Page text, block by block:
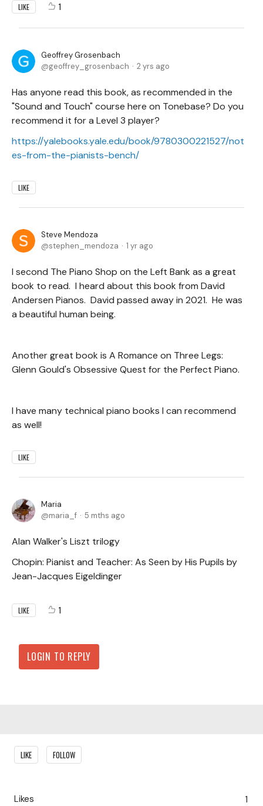
LIKE 1
Geoffrey Grosenbach
geoffrey_grosenbach
2 yrs ago
Has anyone read this book, as recommended in the
"Sound and Touch" course here on Tonebase? Do you
recommend it for a Level 3 player?
https://yalebooks.yale.edu/book/9780300221527/not
es-from-the-pianists-bench/
LIKE
Steve Mendoza
stephen_mendoza
1 yr ago
I second The Piano Shop on the Left Bank as a great
book to read. I heard about this book from David
Andersen Pianos. David passed away in 2021. He was
a beautiful human being.
Another great book is A Romance on Three Legs:
Glenn Gould's Obsessive Quest for the Perfect Piano.
I have many technical piano books I can recommend
as well!
LIKE
Maria
maria_f
5 mths ago
Alan Walker's Liszt trilogy
Chopin: Pianist and Teacher: As Seen by His Pupils by
Jean-Jacques Eigeldinger
LIKE 1
LOGIN TO REPLY
Content aside
LIKE FOLLOW
1
Likes